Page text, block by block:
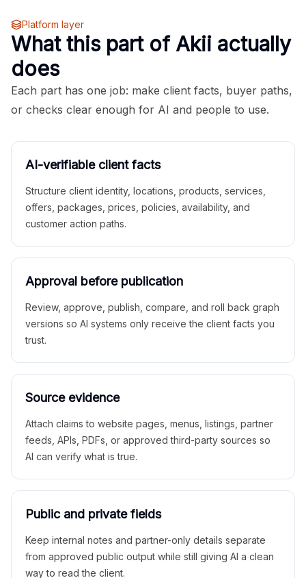
Platform layer
What this part of Akii actually
does
Each part has one job: make client facts, buyer paths,
or checks clear enough for AI and people to use.
AI-verifiable client facts
Structure client identity, locations, products, services,
offers, packages, prices, policies, availability, and
customer action paths.
Approval before publication
Review, approve, publish, compare, and roll back graph
versions so AI systems only receive the client facts you
trust.
Source evidence
Attach claims to website pages, menus, listings, partner
feeds, APIs, PDFs, or approved third-party sources so
AI can verify what is true.
Public and private fields
Keep internal notes and partner-only details separate
from approved public output while still giving AI a clean
way to read the client.